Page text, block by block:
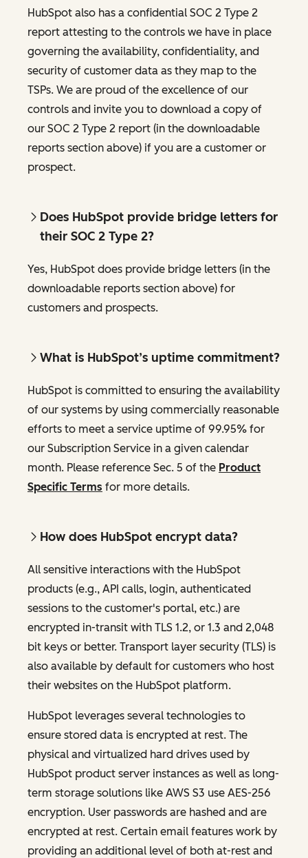
HubSpot also has a confidential SOC 2 Type 2
report attesting to the controls we have in place
governing the availability, confidentiality, and
security of customer data as they map to the
TSPs. We are proud of the excellence of our
controls and invite you to download a copy of
our SOC 2 Type 2 report (in the downloadable
reports section above) if you are a customer or
prospect.
Does HubSpot provide bridge letters for
their SOC 2 Type 2?
Yes, HubSpot does provide bridge letters (in the
downloadable reports section above) for
customers and prospects.
What is HubSpot’s uptime commitment?
HubSpot is committed to ensuring the availability
of our systems by using commercially reasonable
efforts to meet a service uptime of 99.95% for
our Subscription Service in a given calendar
month. Please reference Sec. 5 of the Product
Specific Terms for more details.
How does HubSpot encrypt data?
All sensitive interactions with the HubSpot
products (e.g., API calls, login, authenticated
sessions to the customer's portal, etc.) are
encrypted in-transit with TLS 1.2, or 1.3 and 2,048
bit keys or better. Transport layer security (TLS) is
also available by default for customers who host
their websites on the HubSpot platform.
HubSpot leverages several technologies to
ensure stored data is encrypted at rest. The
physical and virtualized hard drives used by
HubSpot product server instances as well as long-
term storage solutions like AWS S3 use AES-256
encryption. User passwords are hashed and are
encrypted at rest. Certain email features work by
providing an additional level of both at-rest and